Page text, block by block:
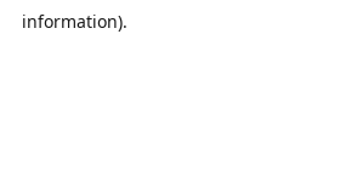
information).